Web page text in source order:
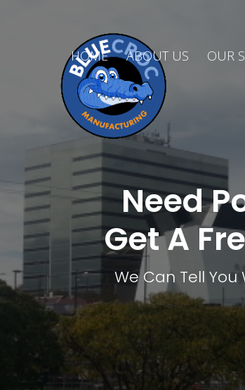
HOME ABOUT US OUR
Need
Get A
We Can Tell